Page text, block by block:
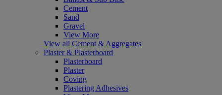
Cement
Sand
Gravel
View More
View all Cement & Aggregates
Plaster & Plasterboard
Plasterboard
Plaster
Coving
Plastering Adhesives